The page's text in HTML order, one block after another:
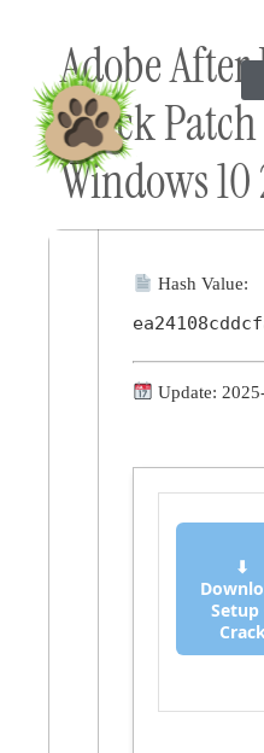
content
Adobe
Crack
Windows 10
Hash Value:
Update:
⬇
Setup